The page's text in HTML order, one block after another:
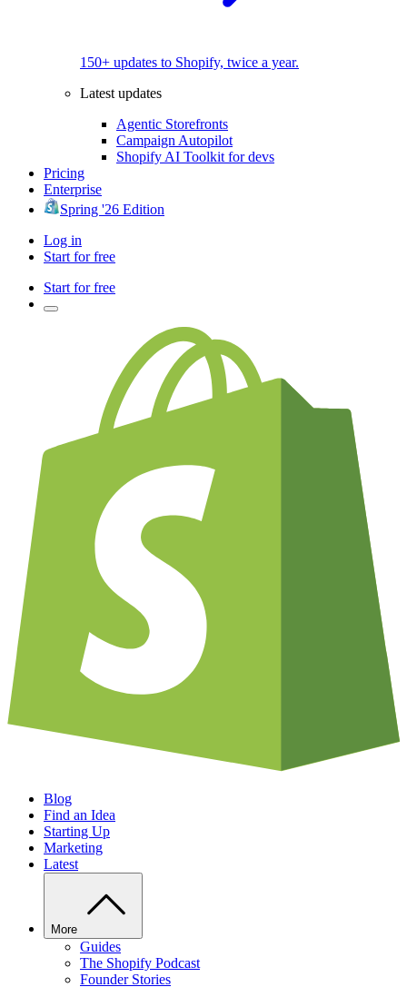
150+ updates to Shopify, twice a year.
Latest updates
Agentic Storefronts
Campaign Autopilot
Shopify AI Toolkit for devs
Pricing
Enterprise
Spring '26 Edition
Log in
Start for free
Start for free
Blog
Find an Idea
Starting Up
Marketing
Latest
More
Guides
The Shopify Podcast
Founder Stories